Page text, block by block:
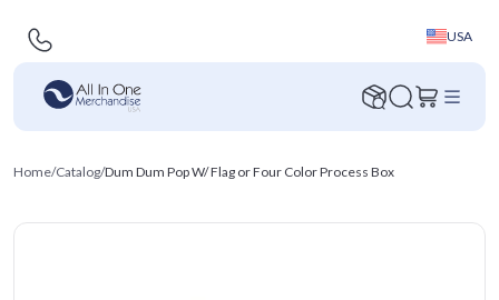
USA
Home/Catalog/Dum Dum Pop W/ Flag or Four Color Process Box